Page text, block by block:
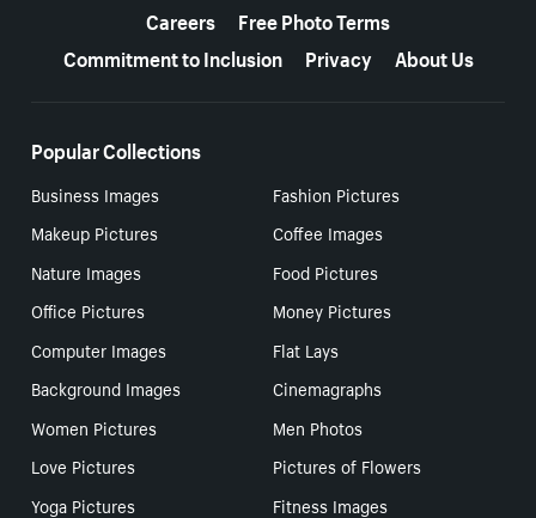
Careers
Free Photo Terms
Commitment to Inclusion
Privacy About Us
Popular Collections
Business Images
Fashion Pictures
Makeup Pictures
Coffee Images
Nature Images
Food Pictures
Office Pictures
Money Pictures
Computer Images
Flat Lays
Background Images
Cinemagraphs
Women Pictures
Men Photos
Love Pictures
Pictures of Flowers
Yoga Pictures
Fitness Images